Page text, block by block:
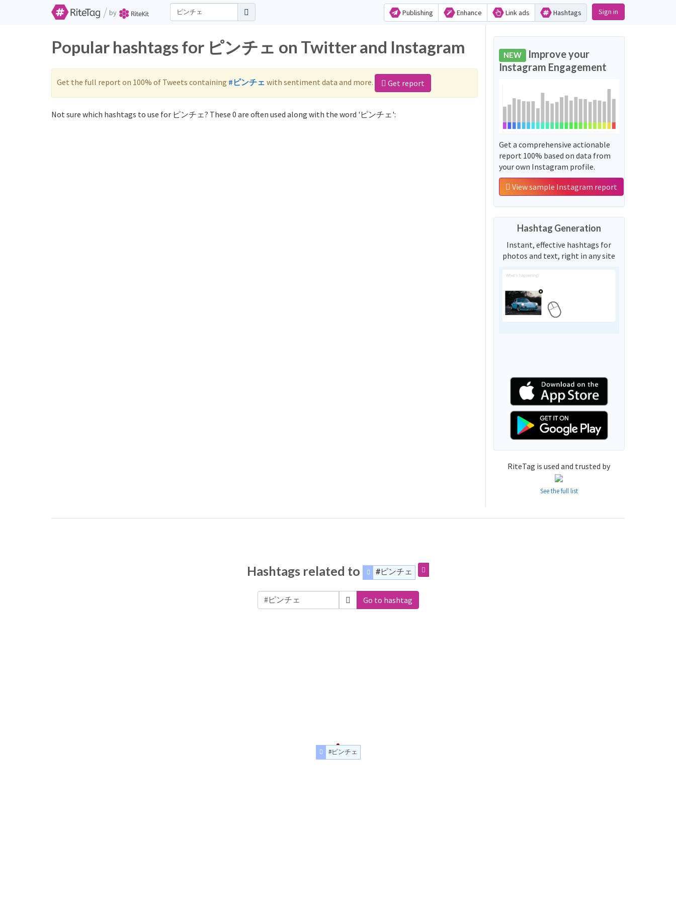
/ by Publishing Enhance Link ads Hashtags Sign in
Popular hashtags for ピンチェ on Twitter and Instagram
Get the full report on 100% of Tweets containing #ピンチェ with sentiment data and more. Get report
Not sure which hashtags to use for ピンチェ? These 0 are often used along with the word 'ピンチェ':
NEW Improve your
Instagram Engagement
Get a comprehensive actionable
report 100% based on data from
your own Instagram profile.
View sample Instagram report
Hashtag Generation
Instant, effective hashtags for
photos and text, right in any site
RiteTag is used and trusted by
See the full list
Hashtags related to #ピンチェ
Go to hashtag
#ピンチェ